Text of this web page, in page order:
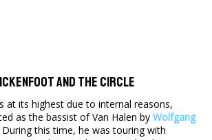
And The Circle
at its highest due to internal reasons,
as the bassist of Van Halen by Wolfgang
During this time, he was touring with